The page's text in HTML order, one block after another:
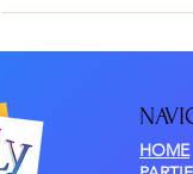
Absolutely, we would
HOME